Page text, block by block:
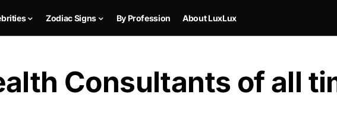
Zodiac Signs By Profession About LuxLux
Consultants of all